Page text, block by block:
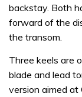
backstay. Both
forward of the
the transom.
Three keels are
blade and lead
version aimed at